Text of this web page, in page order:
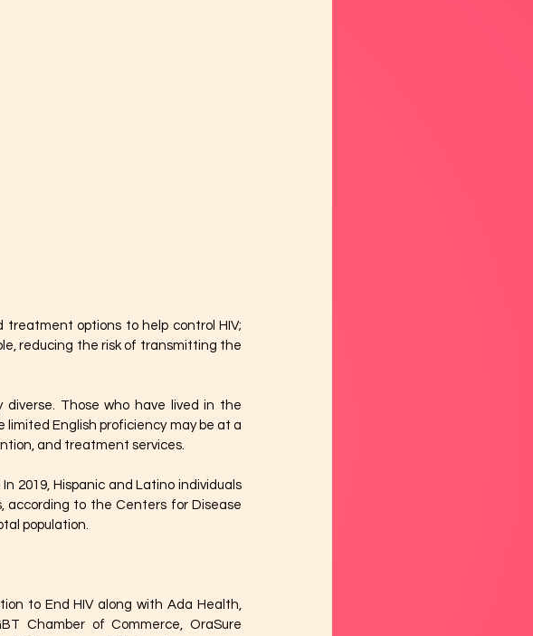
treatment options to help control HIV;
reducing the risk of transmitting the
Those who have lived in the
limited English proficiency may be at a
and treatment services.
2019, Hispanic and Latino individuals
according to the Centers for Disease
population.
to End HIV along with Ada Health,
Chamber of Commerce, OraSure